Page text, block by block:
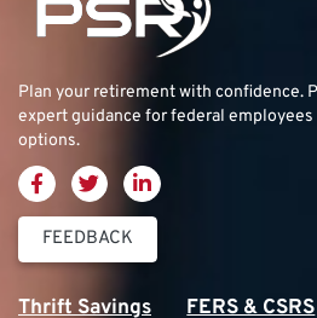
Plan your retirement with confidence.
expert guidance for federal
options.
FEEDBACK
Thrift Savings FERS & CSRS